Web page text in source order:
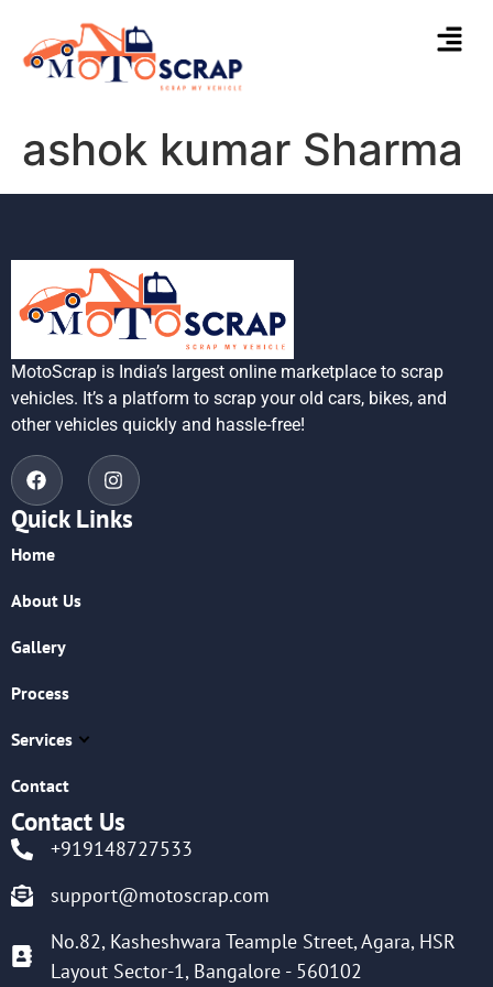
ashok kumar Sharma
MotoScrap is India’s largest online marketplace to scrap
vehicles. It’s a platform to scrap your old cars, bikes, and
other vehicles quickly and hassle-free!
Quick Links
Home
About Us
Gallery
Process
Services
Contact
Contact Us
+919148727533
support@motoscrap.com
No.82, Kasheshwara Teample Street, Agara, HSR
Layout Sector-1, Bangalore - 560102